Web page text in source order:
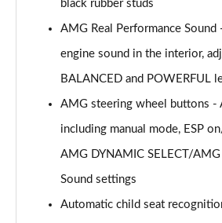
Page 52 of 59
GLC 300de 4Matic AMG Line
Page 53 of 59
Page 54 of 59
Page 55 of 59
black rubber studs
AMG Real Performance
engine sound in the interior,
BALANCED and POWERFUL
AMG steering wheel buttons -
including manual mode, ESP
AMG DYNAMIC SELECT/
Sound settings
Automatic child seat